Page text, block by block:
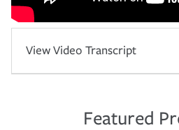
View Video Transcript
Featured